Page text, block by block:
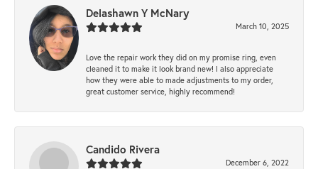
Delashawn Y McNary
March 10, 2025
Love the repair work they did on my promise ring, even
cleaned it to make it look brand new! I also appreciate
how they were able to made adjustments to my order,
great customer service, highly recommend!
Candido Rivera
December 6, 2022